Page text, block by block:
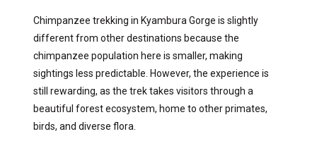
Chimpanzee trekking in Kyambura Gorge is slightly
different from other destinations because the
chimpanzee population here is smaller, making
sightings less predictable. However, the experience is
still rewarding, as the trek takes visitors through a
beautiful forest ecosystem, home to other primates,
birds, and diverse flora.